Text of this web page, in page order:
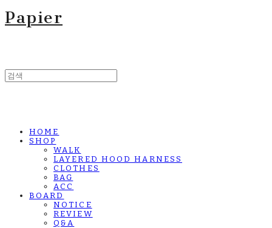
Papier
HOME
SHOP
WALK
LAYERED HOOD HARNESS
CLOTHES
BAG
ACC
BOARD
NOTICE
REVIEW
Q&A